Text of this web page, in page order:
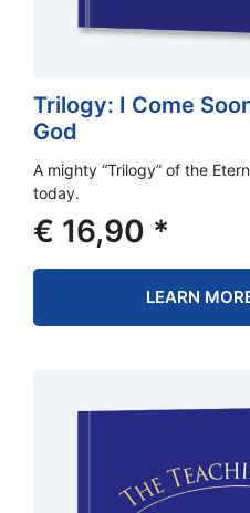
Trilogy: I Come
God
A mighty “Trilogy” of the
today.
€ 16,90 *
LEARN